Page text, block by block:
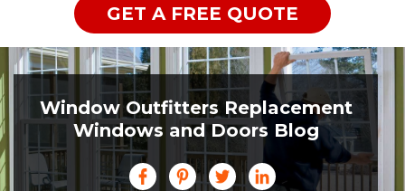
GET A FREE QUOTE
Window Outfitters Replacement
Windows and Doors Blog